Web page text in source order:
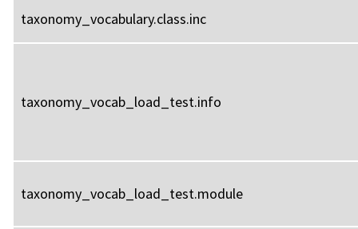
taxonomy_vocabulary.class.inc
taxonomy_vocab_load_test.info
taxonomy_vocab_load_test.module